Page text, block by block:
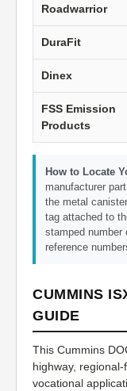
Roadwarrior
DuraFit
Dinex
FSS Emission
Products
How to Locate
manufacturer
the metal
tag attached to
stamped number
reference
CUMMINS
GUIDE
This Cummins
highway,
vocational